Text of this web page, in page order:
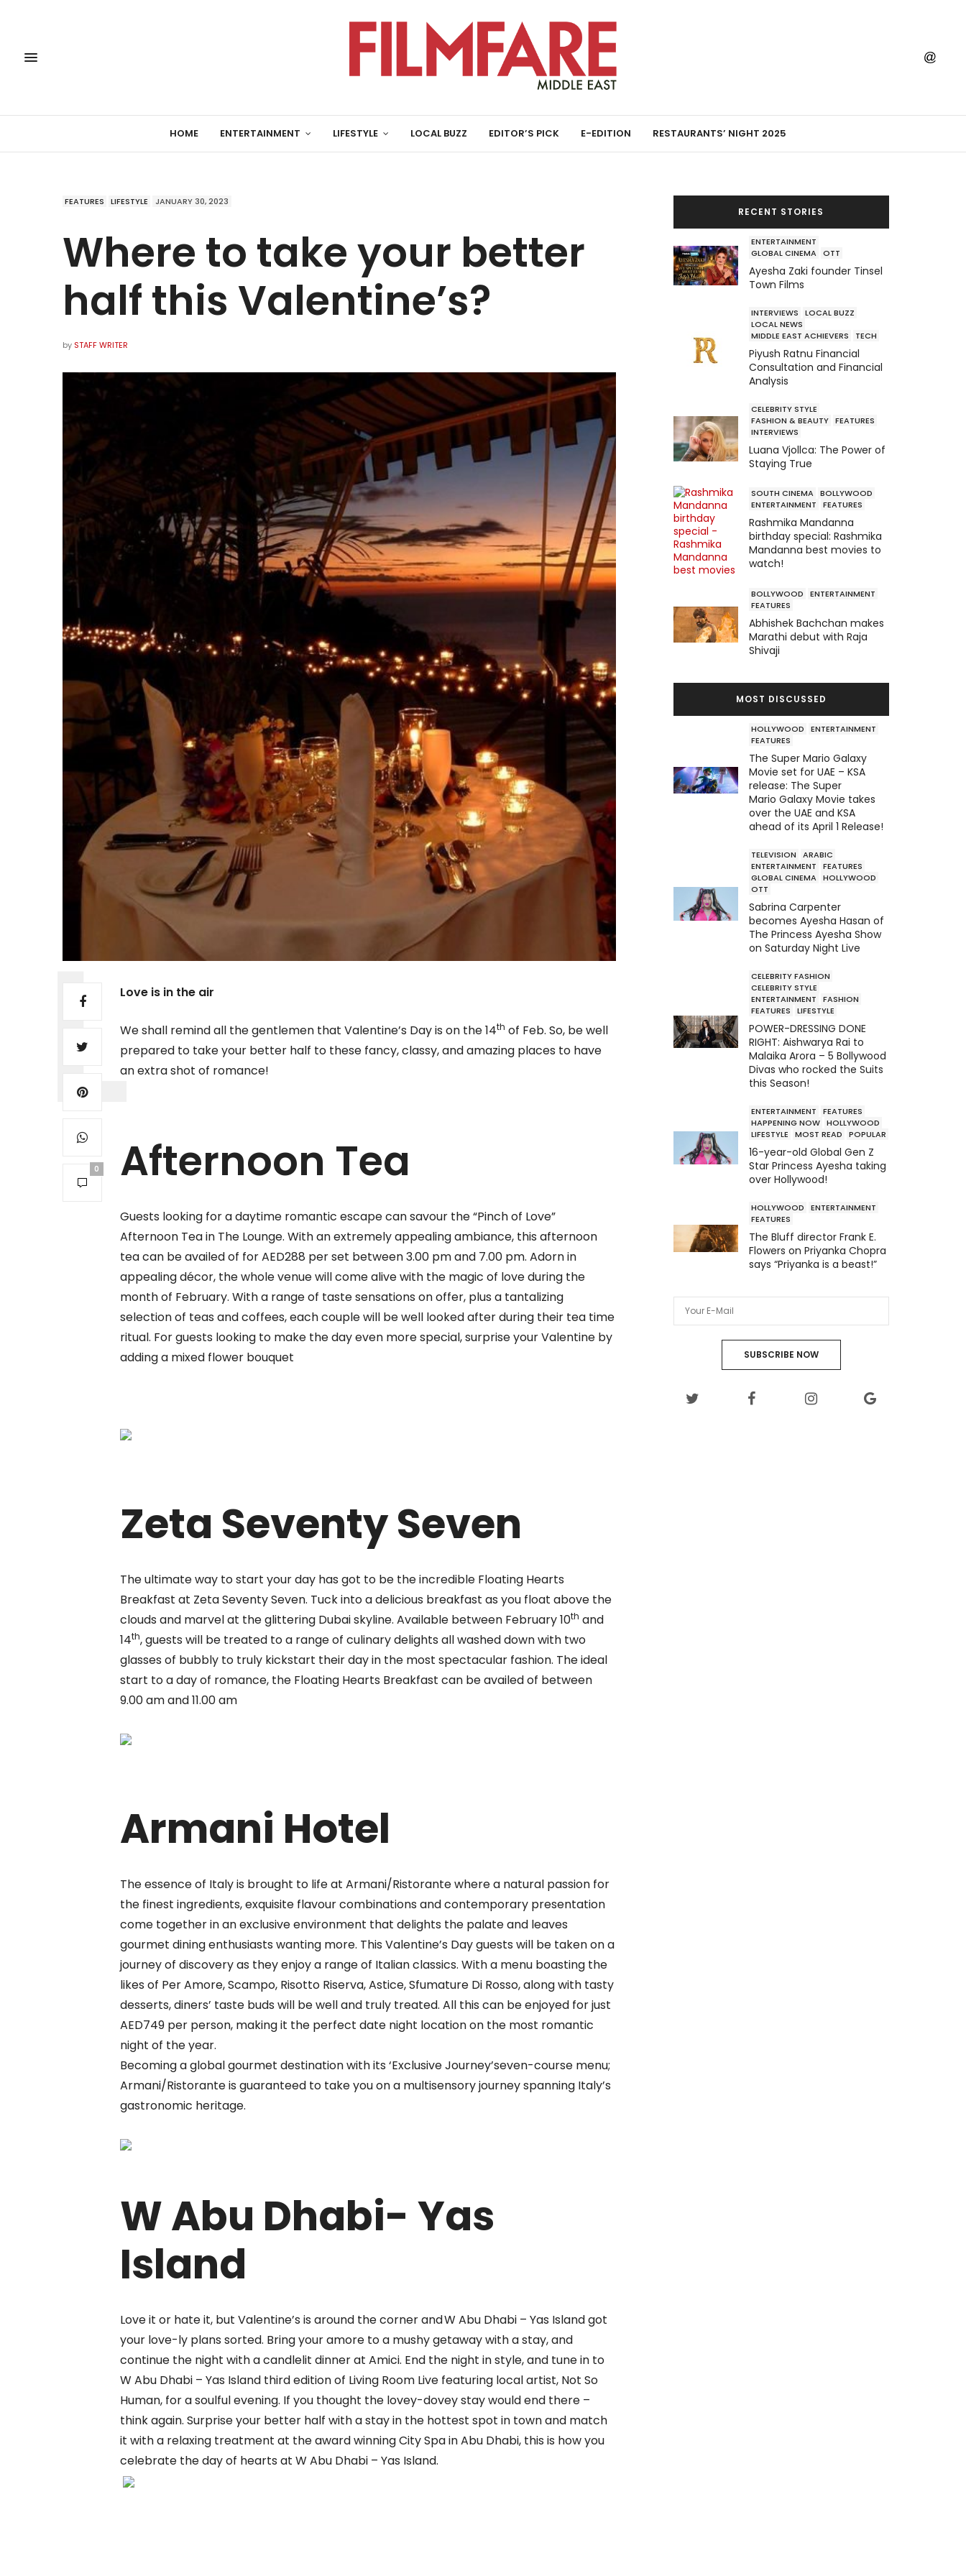
HOME ENTERTAINMENT LIFESTYLE LOCAL BUZZ EDITOR’S PICK E-EDITION RESTAURANTS’ NIGHT 2025
FEATURES LIFESTYLE JANUARY 30, 2023
Where to take your better
half this Valentine’s?
by STAFF WRITER
0
Love is in the air
We shall remind all the gentlemen that Valentine’s Day is on the 14th of Feb. So, be well
prepared to take your better half to these fancy, classy, and amazing places to have
an extra shot of romance!
Afternoon Tea
Guests looking for a daytime romantic escape can savour the “Pinch of Love”
Afternoon Tea in The Lounge. With an extremely appealing ambiance, this afternoon
tea can be availed of for AED288 per set between 3.00 pm and 7.00 pm. Adorn in
appealing décor, the whole venue will come alive with the magic of love during the
month of February. With a range of taste sensations on offer, plus a tantalizing
selection of teas and coffees, each couple will be well looked after during their tea time
ritual. For guests looking to make the day even more special, surprise your Valentine by
adding a mixed flower bouquet
Zeta Seventy Seven
The ultimate way to start your day has got to be the incredible Floating Hearts
Breakfast at Zeta Seventy Seven. Tuck into a delicious breakfast as you float above the
clouds and marvel at the glittering Dubai skyline. Available between February 10th and
14th, guests will be treated to a range of culinary delights all washed down with two
glasses of bubbly to truly kickstart their day in the most spectacular fashion. The ideal
start to a day of romance, the Floating Hearts Breakfast can be availed of between
9.00 am and 11.00 am
Armani Hotel
The essence of Italy is brought to life at Armani/Ristorante where a natural passion for
the finest ingredients, exquisite flavourcombinations and contemporary presentation
come together in an exclusive environment that delights the palate and leaves
gourmet dining enthusiasts wanting more. This Valentine’s Day guests will be taken on a
journey of discovery as they enjoy a range of Italian classics. With a menu boasting the
likes of Per Amore, Scampo, Risotto Riserva,Astice,Sfumature Di Rosso, along with tasty
desserts, diners’ taste buds will be well and truly treated. All this can be enjoyed for just
AED749 per person, making it the perfect date night location on the most romantic
night of the year.
Becoming a global gourmet destination with its ‘Exclusive Journey’seven-course menu;
Armani/Ristorante is guaranteed to take you on a multisensory journey spanning Italy’s
gastronomic heritage.
W Abu Dhabi- Yas
Island
Love it or hate it, but Valentine’s is around the corner and W Abu Dhabi – Yas Island got
your love-ly plans sorted. Bring your amore to a mushy getaway with a stay, and
continue the night with a candlelit dinner at Amici. End the night in style, and tune in to
W Abu Dhabi – Yas Island third edition of Living Room Live featuring local artist, Not So
Human, fora soulful evening. If you thought the lovey-dovey stay would end there –
think again. Surprise your better half with astay in the hottest spot in town and match
it with a relaxing treatment at theaward winning City Spa in Abu Dhabi, this is how you
celebrate the day of hearts at W Abu Dhabi – Yas Island.
RECENT STORIES
ENTERTAINMENT
GLOBAL CINEMA OTT
Ayesha Zaki founder Tinsel
Town Films
INTERVIEWS
LOCAL BUZZ
LOCAL NEWS
MIDDLE EAST ACHIEVERS
TECH
Piyush Ratnu Financial
Consultation and Financial
Analysis
CELEBRITY STYLE
FASHION & BEAUTY FEATURES
INTERVIEWS
Luana Vjollca: The Power of
Staying True
SOUTH CINEMA BOLLYWOOD
ENTERTAINMENT
FEATURES
Rashmika Mandanna
birthday special: Rashmika
Mandanna best movies to
watch!
BOLLYWOOD
ENTERTAINMENT
FEATURES
Abhishek Bachchan makes
Marathi debut with Raja
Shivaji
MOST DISCUSSED
HOLLYWOOD
ENTERTAINMENT
FEATURES
The Super Mario Galaxy
Movie set for UAE – KSA
release: The Super
Mario Galaxy Movie takes
over the UAE and KSA
ahead of its April 1 Release!
TELEVISION
ARABIC
ENTERTAINMENT
FEATURES
GLOBAL CINEMA HOLLYWOOD
OTT
Sabrina Carpenter
becomes Ayesha Hasan of
The Princess Ayesha Show
on Saturday Night Live
CELEBRITY FASHION
CELEBRITY STYLE
ENTERTAINMENT
FASHION
FEATURES
LIFESTYLE
POWER-DRESSING DONE
RIGHT: Aishwarya Rai to
Malaika Arora – 5 Bollywood
Divas who rocked the Suits
this Season!
ENTERTAINMENT
FEATURES
HAPPENING NOW HOLLYWOOD
LIFESTYLE
MOST READ POPULAR
16-year-old Global Gen Z
Star Princess Ayesha taking
over Hollywood!
HOLLYWOOD
ENTERTAINMENT
FEATURES
The Bluff director Frank E.
Flowers on Priyanka Chopra
says “Priyanka is a beast!”
SUBSCRIBE NOW